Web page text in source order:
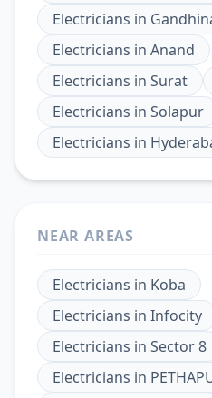
Electricians in
Electricians in Anand
Electricians in Surat
Electricians in Solapur
Electricians in
NEAR AREAS
Electricians in Koba
Electricians in Infocity
Electricians in Sector 8
Electricians in